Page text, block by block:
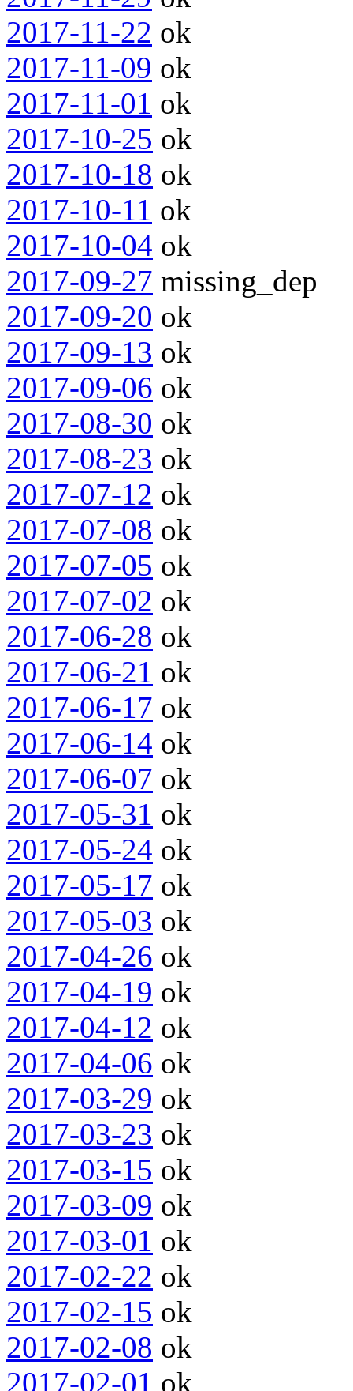
2017-11-22 ok
2017-11-09 ok
2017-11-01 ok
2017-10-25 ok
2017-10-18 ok
2017-10-11 ok
2017-10-04 ok
2017-09-27 missing_dep
2017-09-20 ok
2017-09-13 ok
2017-09-06 ok
2017-08-30 ok
2017-08-23 ok
2017-07-12 ok
2017-07-08 ok
2017-07-05 ok
2017-07-02 ok
2017-06-28 ok
2017-06-21 ok
2017-06-17 ok
2017-06-14 ok
2017-06-07 ok
2017-05-31 ok
2017-05-24 ok
2017-05-17 ok
2017-05-03 ok
2017-04-26 ok
2017-04-19 ok
2017-04-12 ok
2017-04-06 ok
2017-03-29 ok
2017-03-23 ok
2017-03-15 ok
2017-03-09 ok
2017-03-01 ok
2017-02-22 ok
2017-02-15 ok
2017-02-08 ok
2017-02-01 ok